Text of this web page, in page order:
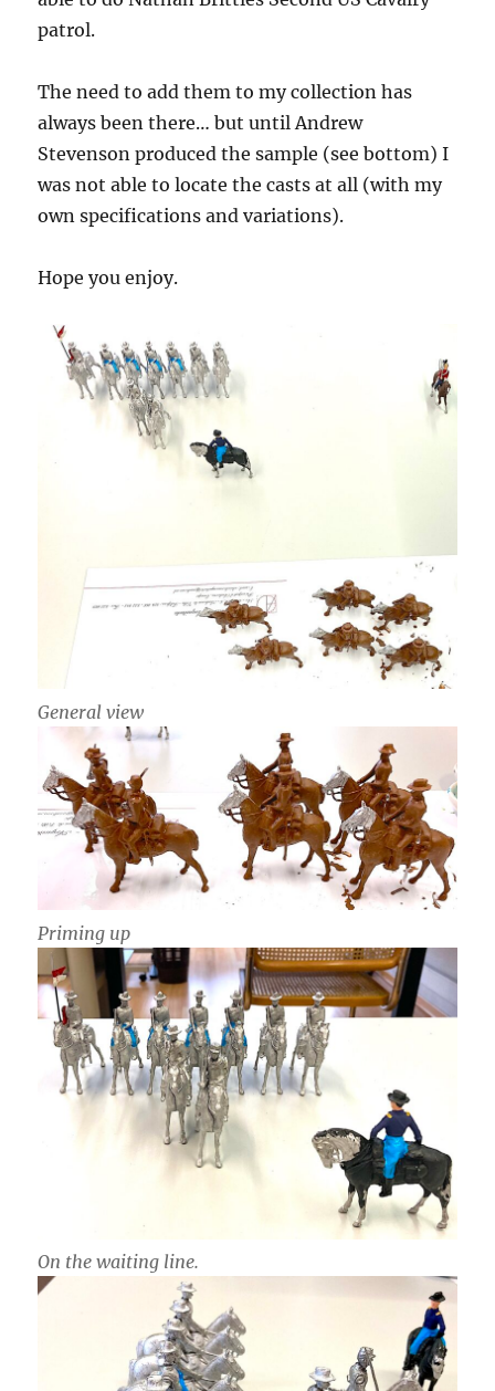
patrol.
The need to add them to my collection has
always been there… but until Andrew
Stevenson produced the sample (see bottom) I
was not able to locate the casts at all (with my
own specifications and variations).
Hope you enjoy.
General view
Priming up
On the waiting line.